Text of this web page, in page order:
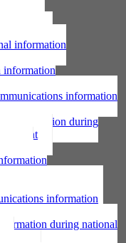
information
information
information
information during
information
during national